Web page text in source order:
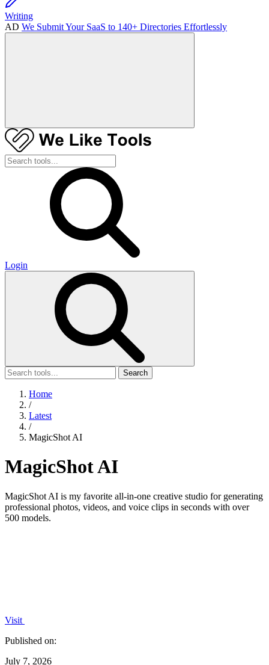
Writing
AD We Submit Your SaaS to 140+ Directories Effortlessly
Login
Search
Home
/
Latest
/
MagicShot AI
MagicShot AI
MagicShot AI is my favorite all-in-one creative studio for generating
professional photos, videos, and voice clips in seconds with over
500 models.
Visit
Published on:
July 7, 2026